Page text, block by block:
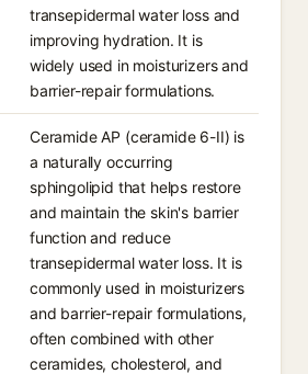
transepidermal water loss and
improving hydration. It is
widely used in moisturizers and
barrier-repair formulations.
Ceramide AP (ceramide 6-II) is
a naturally occurring
sphingolipid that helps restore
and maintain the skin's barrier
function and reduce
transepidermal water loss. It is
commonly used in moisturizers
and barrier-repair formulations,
often combined with other
ceramides, cholesterol, and